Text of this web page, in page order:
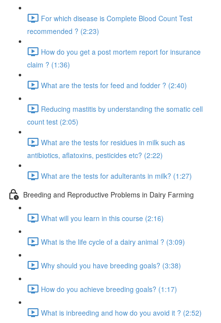
For which disease is Complete Blood Count Test
recommended ? (2:23)
How do you get a post mortem report for insurance
claim ? (1:36)
What are the tests for feed and fodder ? (2:40)
Reducing mastitis by understanding the somatic cell
count test (2:05)
What are the tests for residues in milk such as
antibiotics, aflatoxins, pesticides etc? (2:22)
What are the tests for adulterants in milk? (1:27)
Breeding and Reproductive Problems in Dairy Farming
What will you learn in this course (2:16)
What is the life cycle of a dairy animal ? (3:09)
Why should you have breeding goals? (3:38)
How do you achieve breeding goals? (1:17)
What is inbreeding and how do you avoid it ? (2:52)